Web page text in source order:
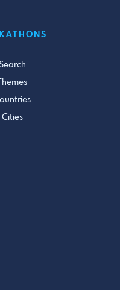
Themes
Cities